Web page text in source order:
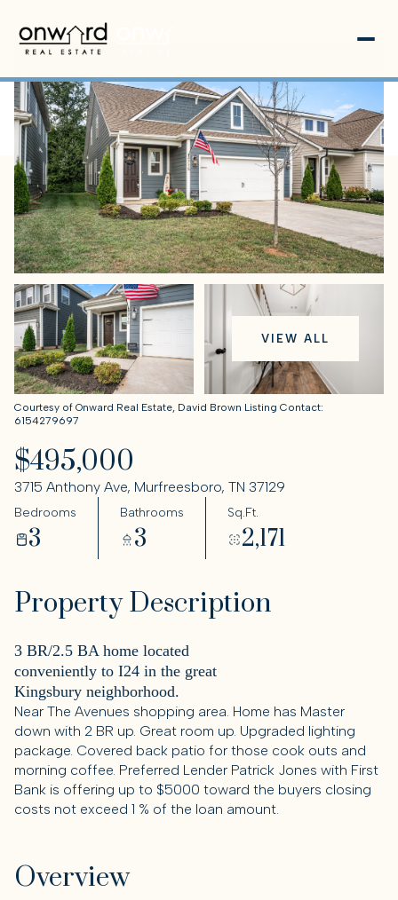
VIEW ALL
Courtesy of Onward Real Estate, David Brown Listing Contact:
6154279697
$495,000
3715 Anthony Ave, Murfreesboro, TN 37129
Bedrooms
3
Bathrooms
3
Sq.Ft.
2,171
Property Description
3 BR/2.5 BA home located
conveniently to I24 in the great
Kingsbury neighborhood.
Near The Avenues shopping area. Home has Master
down with 2 BR up. Great room up. Upgraded lighting
package. Covered back patio for those cook outs and
morning coffee. Preferred Lender Patrick Jones with First
Bank is offering up to $5000 toward the buyers closing
costs not exceed 1 % of the loan amount.
Overview
Monday
10
Aug
Tuesday
Aug